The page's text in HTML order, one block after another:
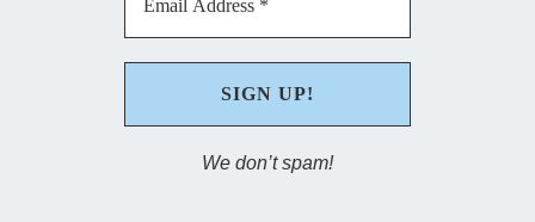
We don’t spam!